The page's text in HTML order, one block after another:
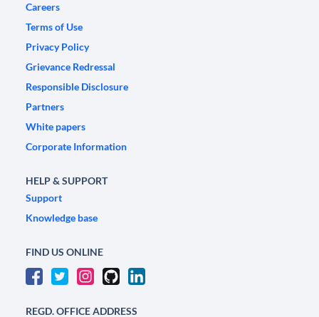
Careers
Terms of Use
Privacy Policy
Grievance Redressal
Responsible Disclosure
Partners
White papers
Corporate Information
HELP & SUPPORT
Support
Knowledge base
FIND US ONLINE
REGD. OFFICE ADDRESS